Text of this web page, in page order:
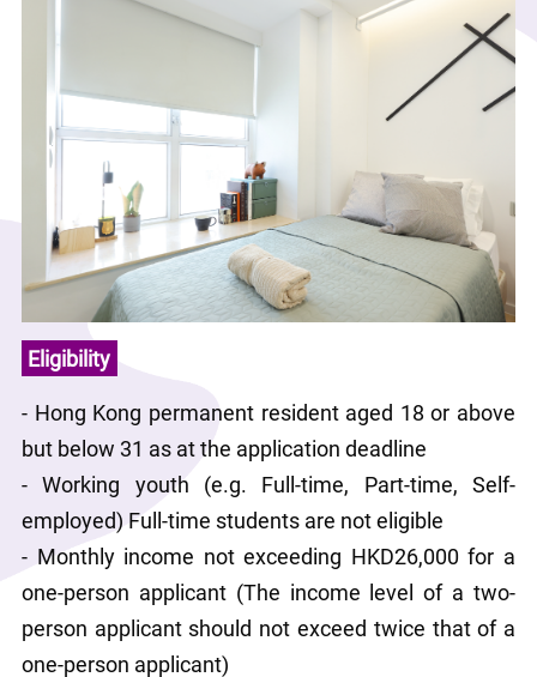
Eligibility
- Hong Kong permanent resident aged 18 or above
but below 31 as at the application deadline
- Working youth (e.g. Full-time, Part-time, Self-
employed) Full-time students are not eligible
- Monthly income not exceeding HKD26,000 for a
one-person applicant (The income level of a two-
person applicant should not exceed twice that of a
one-person applicant)